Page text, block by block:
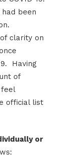
been
clarity on
Having
of
official list
or